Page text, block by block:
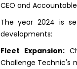
CEO and
The year 2024 is
developments:
Fleet Expansion:
Challenge Technic's